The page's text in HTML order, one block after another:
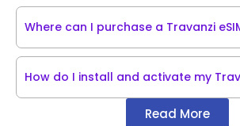
Where can I purchase a Travanzi
How do I install and activate my
Read More